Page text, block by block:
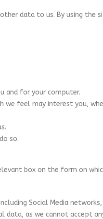
data to us. By using the
and for your computer.
we feel may interest you,
so.
box on the form on
Social Media
data, as we cannot accept